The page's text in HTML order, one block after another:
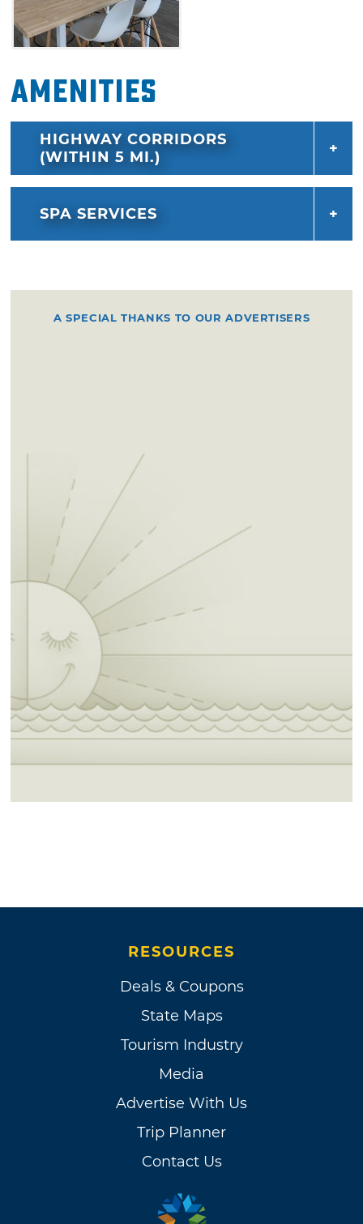
Amenities
HIGHWAY CORRIDORS
(WITHIN 5 MI.)
SPA SERVICES
A SPECIAL THANKS TO OUR ADVERTISERS
RESOURCES
Deals & Coupons
State Maps
Tourism Industry
Media
Advertise With Us
Trip Planner
Contact Us